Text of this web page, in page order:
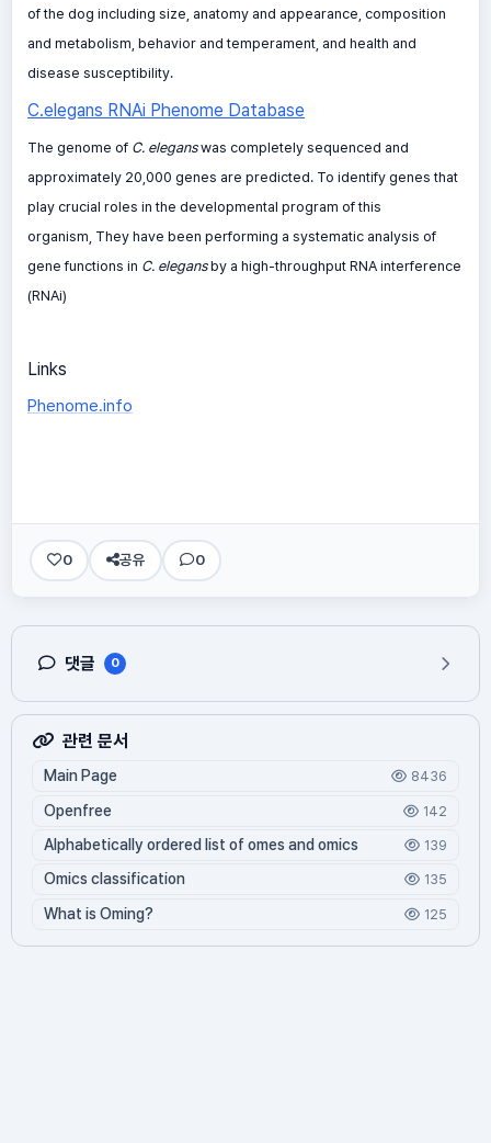
of the dog including size, anatomy and appearance, composition
and metabolism, behavior and temperament, and health and
disease susceptibility.
C.elegans RNAi Phenome Database
The genome of C. eleganswas completely sequenced and
approximately 20,000 genes are predicted. To identify genes that
play crucial roles in the developmental program of this
organism, They have been performing a systematic analysis of
gene functions in C. elegansby a high-throughput RNA interference
(RNAi)
Links
Phenome.info
0 공유 0
댓글 0
관련 문서
Main Page 8436
Openfree 142
Alphabetically ordered list of omes and omics 139
Omics classification 135
What is Oming? 125